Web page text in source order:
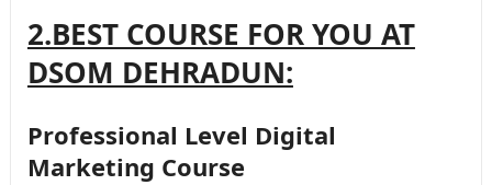
2.BEST COURSE FOR YOU AT
DSOM DEHRADUN:
Professional Level Digital
Marketing Course